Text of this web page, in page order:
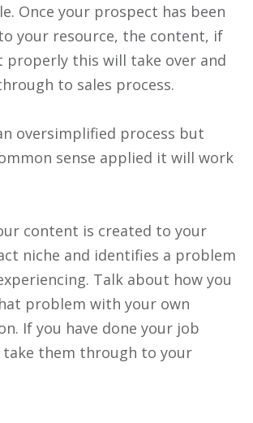
Once your prospect has been
your resource, the content, if
properly this will take over and
to sales process.
oversimplified process but
sense applied it will work
content is created to your
niche and identifies a problem
Talk about how you
problem with your own
If you have done your job
them through to your